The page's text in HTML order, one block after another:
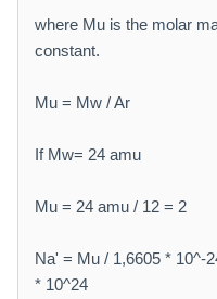
where Mu is the molar
constant.
Mu = Mw / Ar
If Mw= 24 amu
Mu = 24 amu / 12 = 2
Na' = Mu / 1,6605 * 10^-
* 10^24